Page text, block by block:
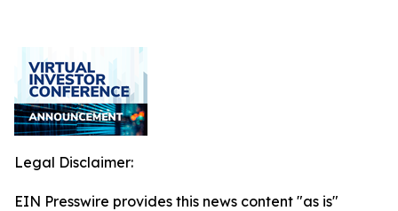
Legal Disclaimer:
EIN Presswire provides this news content "as is"